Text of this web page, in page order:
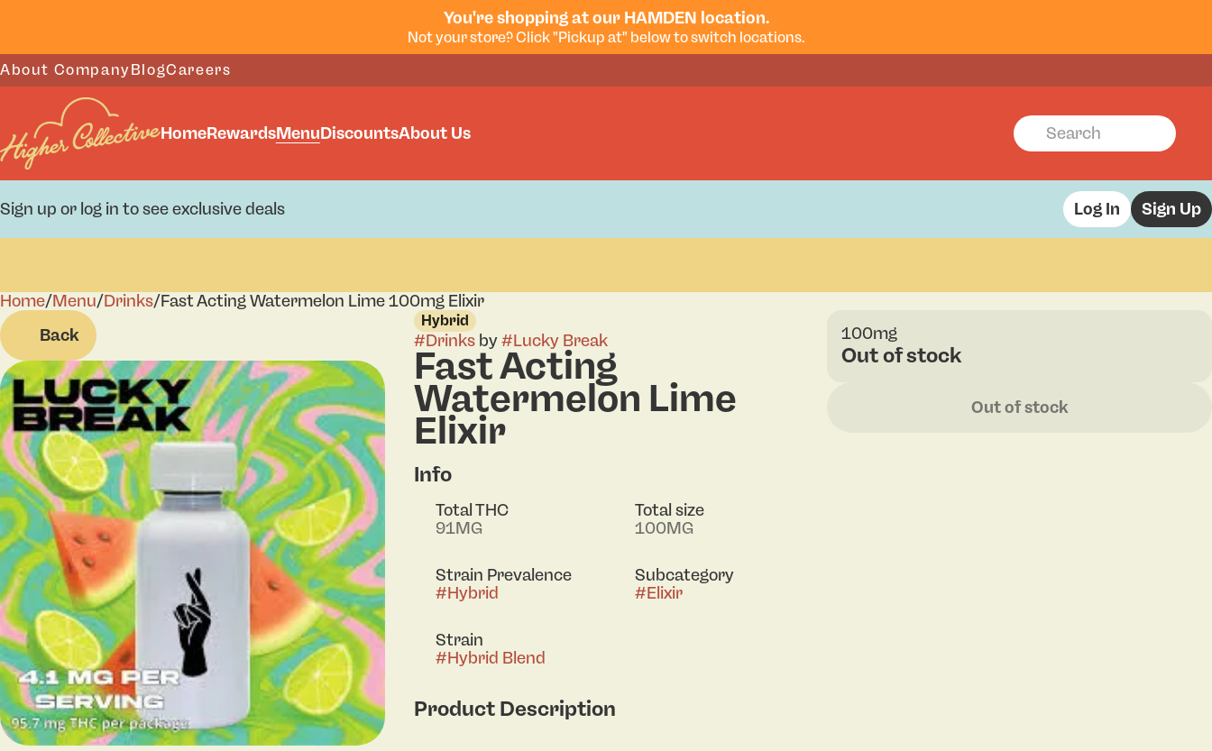
You're shopping at our HAMDEN location.
Not your store? Click "Pickup at" below to switch locations.
About CompanyBlogCareers
HomeRewardsMenuDiscountsAbout Us
Sign up or log in to see exclusive deals Log In Sign Up
Home/Menu/Drinks/Fast Acting Watermelon Lime 100mg Elixir
Back
Hybrid
#Drinksby#Lucky Break
Fast Acting
Watermelon Lime
Elixir
Info
Total THC
91MG
Total size
100MG
Strain Prevalence
#Hybrid
Subcategory
#Elixir
Strain
#Hybrid Blend
Product Description
100mg
Out of stock
Out of stock
0